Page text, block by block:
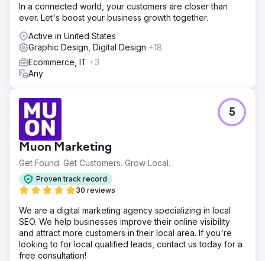
In a connected world, your customers are closer than
ever. Let's boost your business growth together.
Active in United States
Graphic Design, Digital Design +18
Ecommerce, IT +3
Any
Muon Marketing
Get Found. Get Customers. Grow Local.
Proven track record
30 reviews
5
We are a digital marketing agency specializing in local
SEO. We help businesses improve their online visibility
and attract more customers in their local area. If you're
looking to for local qualified leads, contact us today for a
free consultation!